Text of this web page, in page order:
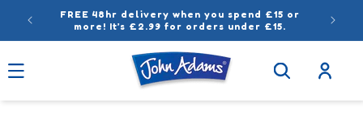
Skip to
content
FREE 48hr delivery when you spend £15 or
more! It’s £2.99 for orders under £15.
Log
in